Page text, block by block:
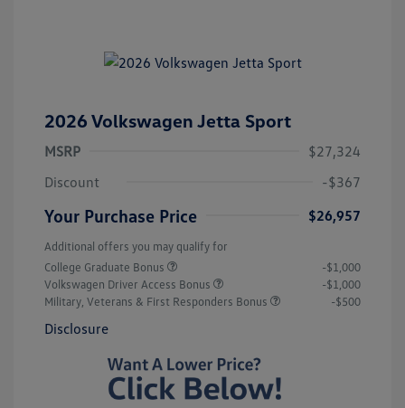
2026 Volkswagen Jetta Sport
MSRP
$27,324
Discount
-$367
Your Purchase Price $26,957
Additional offers you may qualify for
College Graduate Bonus
-$1,000
Volkswagen Driver Access Bonus
-$1,000
Military, Veterans & First Responders Bonus
-$500
Disclosure